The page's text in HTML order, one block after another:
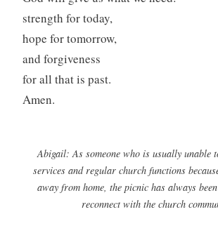
strength for today,
hope for tomorrow,
and forgiveness
for all that is past.
Amen.
Abigail: As someone who is usually unable
services and regular church functions
away from home, the picnic has always
reconnect with the church